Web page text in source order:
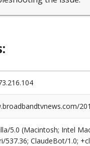
5.0 (Macintosh; Intel
537.36; ClaudeBot/1.0;